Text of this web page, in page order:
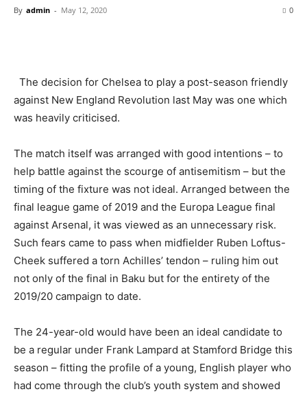
By admin - May 12, 2020 0
The decision for Chelsea to play a post-season friendly
against New England Revolution last May was one which
was heavily criticised.
The match itself was arranged with good intentions – to
help battle against the scourge of antisemitism – but the
timing of the fixture was not ideal. Arranged between the
final league game of 2019 and the Europa League final
against Arsenal, it was viewed as an unnecessary risk.
Such fears came to pass when midfielder Ruben Loftus-
Cheek suffered a torn Achilles’ tendon – ruling him out
not only of the final in Baku but for the entirety of the
2019/20 campaign to date.
The 24-year-old would have been an ideal candidate to
be a regular under Frank Lampard at Stamford Bridge this
season – fitting the profile of a young, English player who
had come through the club’s youth system and showed